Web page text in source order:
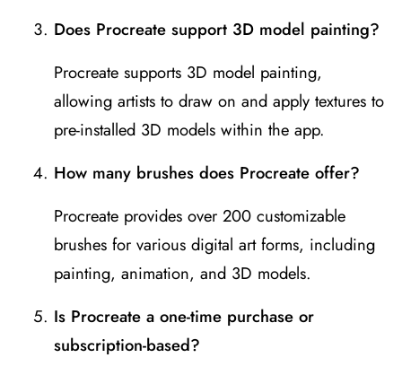
Does Procreate support 3D model painting?
Procreate supports 3D model painting,
allowing artists to draw on and apply textures to
pre-installed 3D models within the app.
How many brushes does Procreate offer?
Procreate provides over 200 customizable
brushes for various digital art forms, including
painting, animation, and 3D models.
Is Procreate a one-time purchase or
subscription-based?